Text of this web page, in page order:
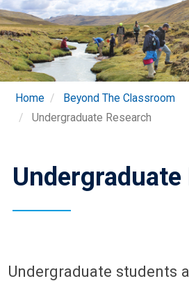
Home
Beyond The Classroom
Undergraduate Research
Undergraduate
Undergraduate students